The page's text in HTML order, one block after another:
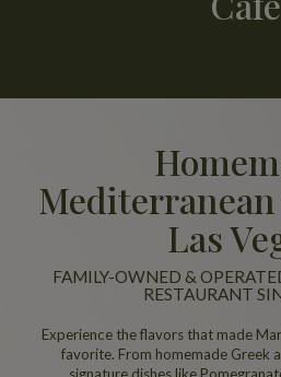
Las
FAMILY-OWNED &
RESTAURANT
Experience the flavors that made
favorite. From homemade Greek